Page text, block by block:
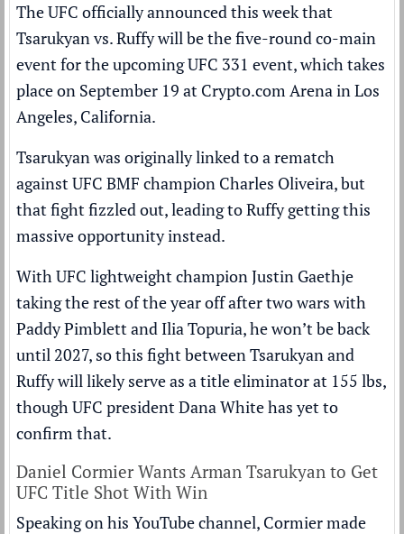
The UFC officially announced this week that
Tsarukyan vs. Ruffy will be the five-round co-main
event for the upcoming UFC 331 event, which takes
place on September 19 at Crypto.com Arena in Los
Angeles, California.
Tsarukyan was originally linked to a rematch
against UFC BMF champion Charles Oliveira, but
that fight fizzled out, leading to Ruffy getting this
massive opportunity instead.
With UFC lightweight champion Justin Gaethje
taking the rest of the year off after two wars with
Paddy Pimblett and Ilia Topuria, he won’t be back
until 2027, so this fight between Tsarukyan and
Ruffy will likely serve as a title eliminator at 155 lbs,
though UFC president Dana White has yet to
confirm that.
Daniel Cormier Wants Arman Tsarukyan to Get
UFC Title Shot With Win
Speaking on his YouTube channel, Cormier made